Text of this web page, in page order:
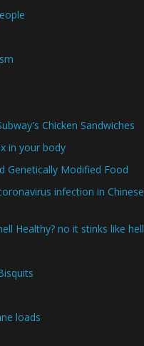
Chicken Sandwiches
in your body
Genetically Modified Food
infection in
Healthy? no it stinks like hell
loads